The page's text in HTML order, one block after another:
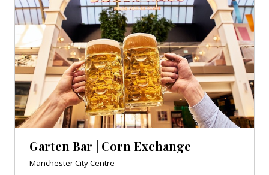
Garten Bar | Corn Exchange
Manchester City Centre